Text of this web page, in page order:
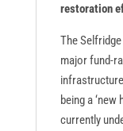
restoration
The
major fund-
being a
currently